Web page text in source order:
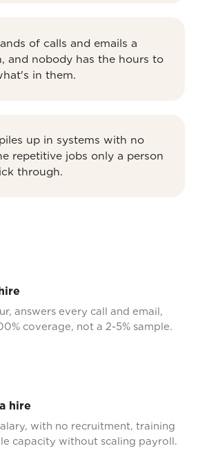
of calls and emails a
and nobody has the hours to
in them.
up in systems with no
repetitive jobs only a person
through.
answers every call and email,
coverage, not a 2-5% sample.
hire
with no recruitment, training
capacity without scaling payroll.